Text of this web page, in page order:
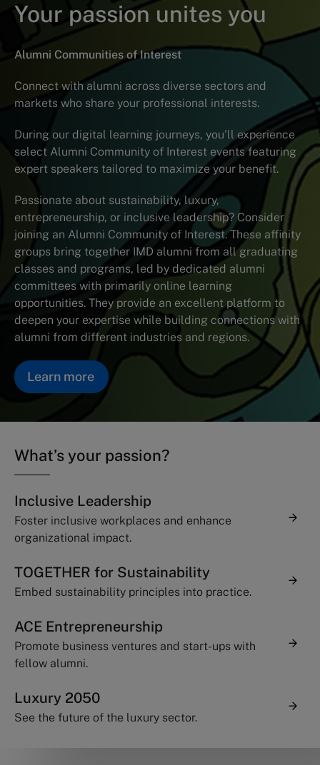
Your passion unites you
Alumni Communities of Interest
Connect with alumni across diverse sectors and
markets who share your professional interests.
During our digital learning journeys, you’ll experience
select Alumni Community of Interest events featuring
expert speakers tailored to maximize your benefit.
Passionate about sustainability, luxury,
entrepreneurship, or inclusive leadership? Consider
joining an Alumni Community of Interest. These affinity
groups bring together IMD alumni from all graduating
classes and programs, led by dedicated alumni
committees with primarily online learning
opportunities. They provide an excellent platform to
deepen your expertise while building connections with
alumni from different industries and regions.
Learn more
What’s your passion?
Inclusive Leadership
Foster inclusive workplaces and enhance
organizational impact.
TOGETHER for Sustainability
Embed sustainability principles into practice.
ACE Entrepreneurship
Promote business ventures and start-ups with
fellow alumni.
Luxury 2050
See the future of the luxury sector.